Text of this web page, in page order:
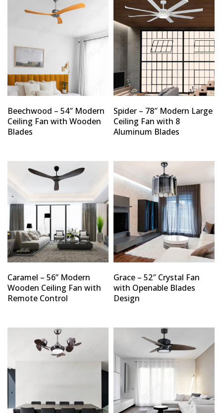
Beechwood – 54″ Modern
Ceiling Fan with Wooden
Blades
Spider – 78″ Modern Large
Ceiling Fan with 8
Aluminum Blades
Caramel – 56” Modern
Wooden Ceiling Fan with
Remote Control
Grace – 52″ Crystal Fan
with Openable Blades
Design